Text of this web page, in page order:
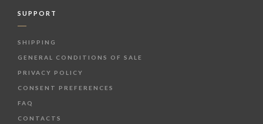
SUPPORT
SHIPPING
GENERAL CONDITIONS OF SALE
PRIVACY POLICY
CONSENT PREFERENCES
FAQ
CONTACTS